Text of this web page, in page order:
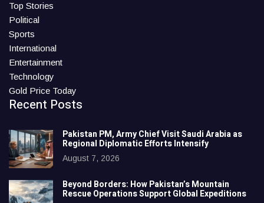
Top Stories
Political
Sports
International
Entertainment
Technology
Gold Price Today
Recent Posts
Pakistan PM, Army Chief Visit Saudi Arabia as
Regional Diplomatic Efforts Intensify
August 7, 2026
Beyond Borders: How Pakistan’s Mountain
Rescue Operations Support Global Expeditions